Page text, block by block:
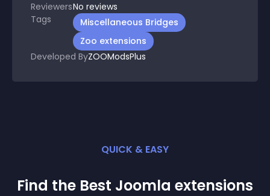
ReviewersNo reviews
Tags
Miscellaneous Bridges
Zoo extensions
Developed ByZOOModsPlus
QUICK & EASY
Find the Best Joomla extensions